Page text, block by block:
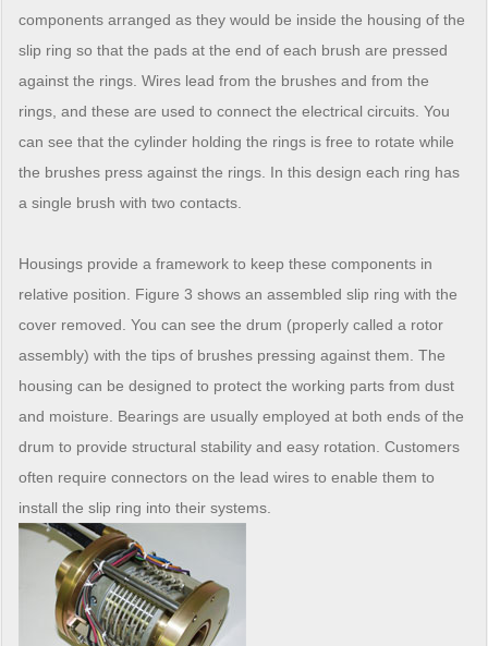
components arranged as they would be inside the housing of the
slip ring so that the pads at the end of each brush are pressed
against the rings. Wires lead from the brushes and from the
rings, and these are used to connect the electrical circuits. You
can see that the cylinder holding the rings is free to rotate while
the brushes press against the rings. In this design each ring has
a single brush with two contacts.
Housings provide a framework to keep these components in
relative position. Figure 3 shows an assembled slip ring with the
cover removed. You can see the drum (properly called a rotor
assembly) with the tips of brushes pressing against them. The
housing can be designed to protect the working parts from dust
and moisture. Bearings are usually employed at both ends of the
drum to provide structural stability and easy rotation. Customers
often require connectors on the lead wires to enable them to
install the slip ring into their systems.